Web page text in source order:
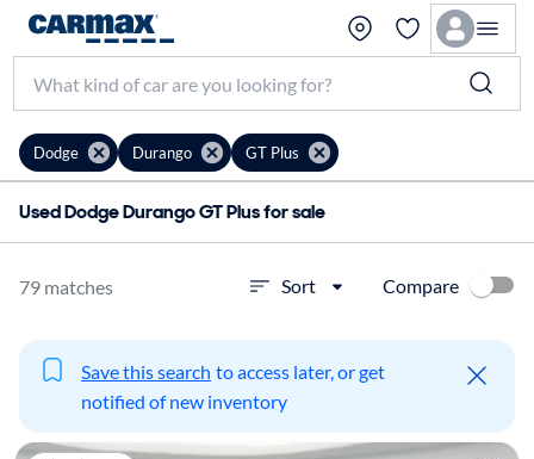
Dodge Durango GT Plus
Used Dodge Durango GT Plus for sale
79 matches Sort Compare
Save this search to access later, or get
notified of new inventory